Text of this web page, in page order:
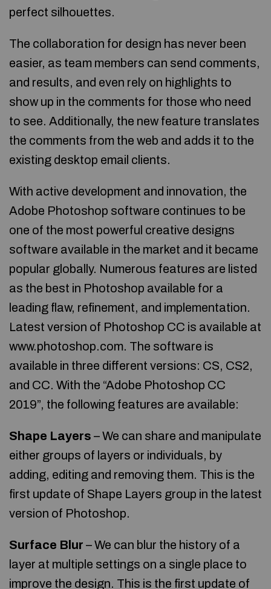
perfect silhouettes.
The collaboration for design has never been
easier, as team members can send comments,
and results, and even rely on highlights to
show up in the comments for those who need
to see. Additionally, the new feature translates
the comments from the web and adds it to the
existing desktop email clients.
With active development and innovation, the
Adobe Photoshop software continues to be
one of the most powerful creative designs
software available in the market and it became
popular globally. Numerous features are listed
as the best in Photoshop available for a
leading flaw, refinement, and implementation.
Latest version of Photoshop CC is available at
www.photoshop.com. The software is
available in three different versions: CS, CS2,
and CC. With the “Adobe Photoshop CC
2019”, the following features are available:
Shape Layers – We can share and manipulate
either groups of layers or individuals, by
adding, editing and removing them. This is the
first update of Shape Layers group in the latest
version of Photoshop.
Surface Blur – We can blur the history of a
layer at multiple settings on a single place to
improve the design. This is the first update of